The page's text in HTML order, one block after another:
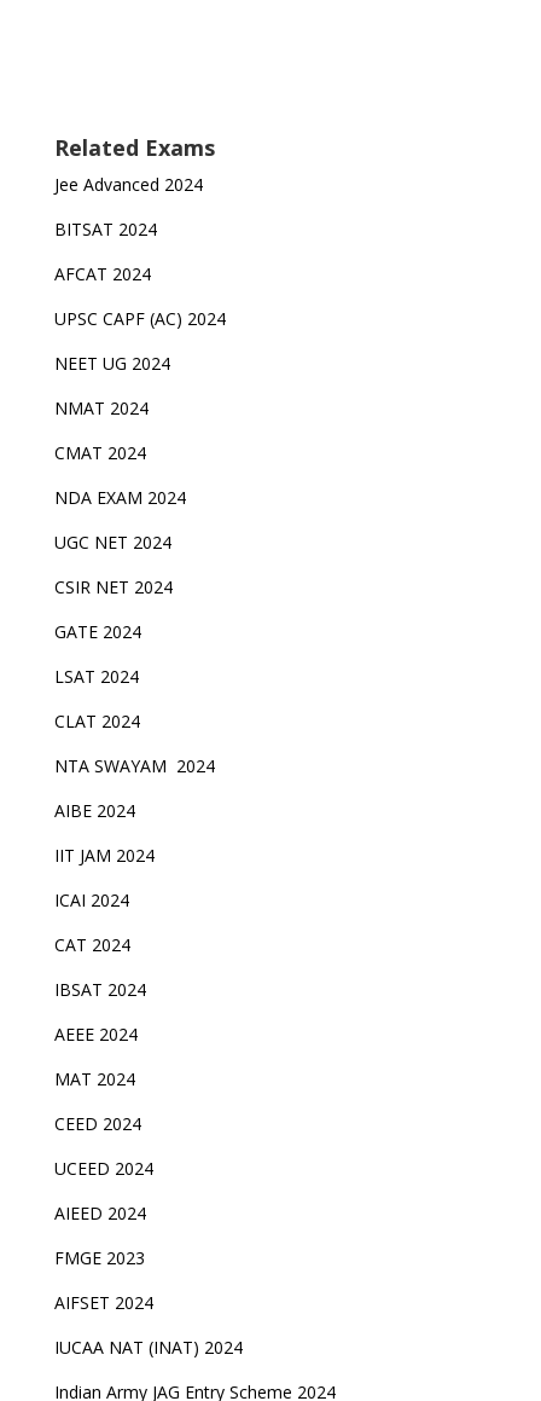
Related Exams
Jee Advanced 2024
BITSAT 2024
AFCAT 2024
UPSC CAPF (AC) 2024
NEET UG 2024
NMAT 2024
CMAT 2024
NDA EXAM 2024
UGC NET 2024
CSIR NET 2024
GATE 2024
LSAT 2024
CLAT 2024
NTA SWAYAM 2024
AIBE 2024
IIT JAM 2024
ICAI 2024
CAT 2024
IBSAT 2024
AEEE 2024
MAT 2024
CEED 2024
UCEED 2024
AIEED 2024
FMGE 2023
AIFSET 2024
IUCAA NAT (INAT) 2024
Indian Army JAG Entry Scheme 2024